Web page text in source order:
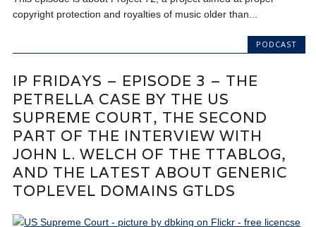
copyright protection and royalties of music older than...
PODCAST
IP FRIDAYS – EPISODE 3 – THE
PETRELLA CASE BY THE US
SUPREME COURT, THE SECOND
PART OF THE INTERVIEW WITH
JOHN L. WELCH OF THE TTABLOG,
AND THE LATEST ABOUT GENERIC
TOPLEVEL DOMAINS GTLDS